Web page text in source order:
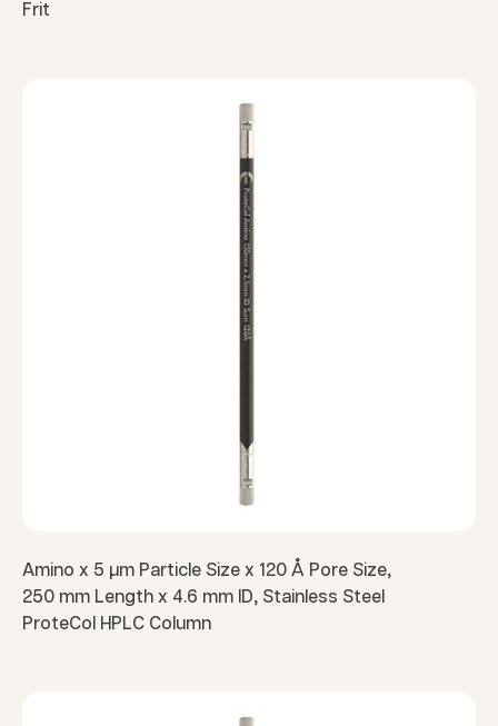
Frit
Amino x 5 µm Particle Size x 120 Å Pore Size,
250 mm Length x 4.6 mm ID, Stainless Steel
ProteCol HPLC Column